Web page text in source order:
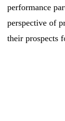
performance
perspective of
their prospects